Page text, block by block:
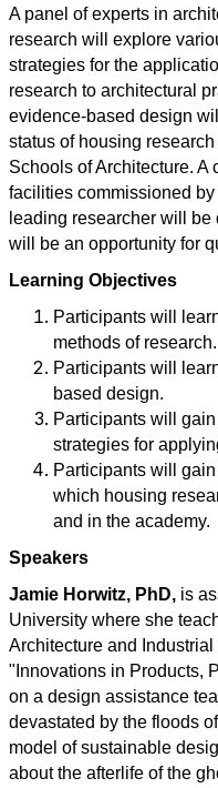
A panel of experts in
research will explore
strategies for the
research to architectural
evidence-based design
status of housing
Schools of Architecture. A
facilities commissioned
leading researcher will
will be an opportunity for
Learning Objectives
Participants will
methods of research.
Participants will
based design.
Participants will
strategies for
Participants will
which housing
and in the academy.
Speakers
Jamie Horwitz, PhD, is
University where she
Architecture and
"Innovations in Products,
on a design assistance
devastated by the floods
model of sustainable
about the afterlife of the